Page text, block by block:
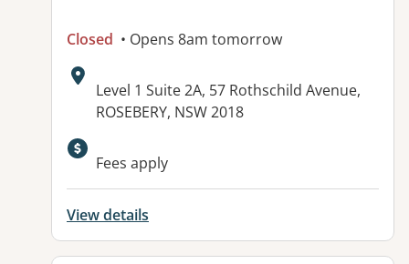
Closed • Opens 8am tomorrow
Address:
Level 1 Suite 2A, 57 Rothschild Avenue,
ROSEBERY, NSW 2018
Available facilities:
Fees apply
View details